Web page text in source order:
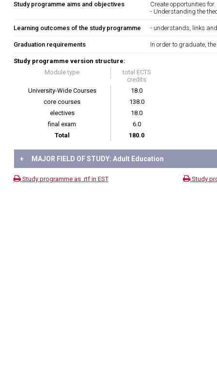
Study programme aims and objectives
Create opportunities for.
- Understanding the
Learning outcomes of the study programme - understands, links
Graduation requirements In order to graduate,
Study programme version structure:
Module type
total ECTS
credits
University-Wide Courses
18.0
core courses
138.0
electives
18.0
final exam
6.0
Total
180.0
+ MAJOR FIELD OF STUDY: Adult Education
Study programme as .rtf in EST Study